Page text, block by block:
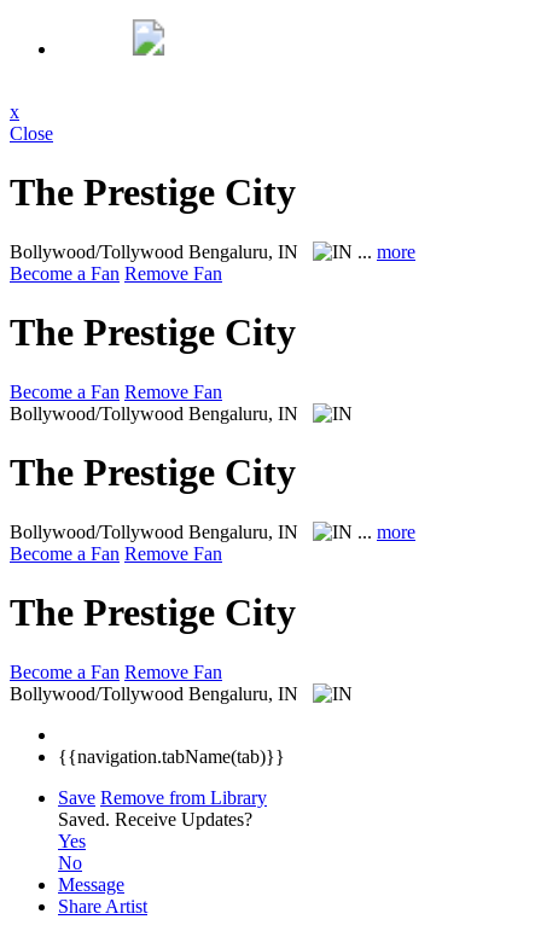
x
Close
The Prestige City
Bollywood/Tollywood Bengaluru, IN ... more
Become a Fan Remove Fan
The Prestige City
Become a Fan Remove Fan
Bollywood/Tollywood Bengaluru, IN
The Prestige City
Bollywood/Tollywood Bengaluru, IN ... more
Become a Fan Remove Fan
The Prestige City
Become a Fan Remove Fan
Bollywood/Tollywood Bengaluru, IN
{{navigation.tabName(tab)}}
Save Remove from Library
Saved. Receive Updates?
Yes
No
Message
Share Artist